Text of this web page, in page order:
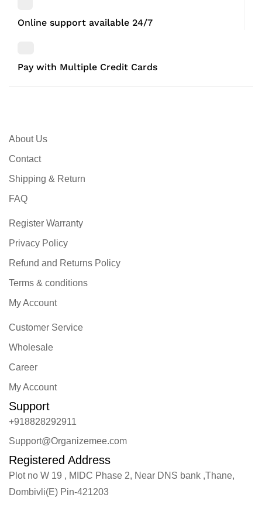
Online support available 24/7
Pay with Multiple Credit Cards
Customer Service
Wholesale
Career
My Account
About Us
Contact
Shipping & Return
FAQ
Register Warranty
Privacy Policy
Refund and Returns Policy
Terms & conditions
My Account
Support
+918828292911
Support@Organizemee.com
Registered Address
Plot no W 19 , MIDC Phase 2, Near DNS bank ,Thane,
Dombivli(E) Pin-421203